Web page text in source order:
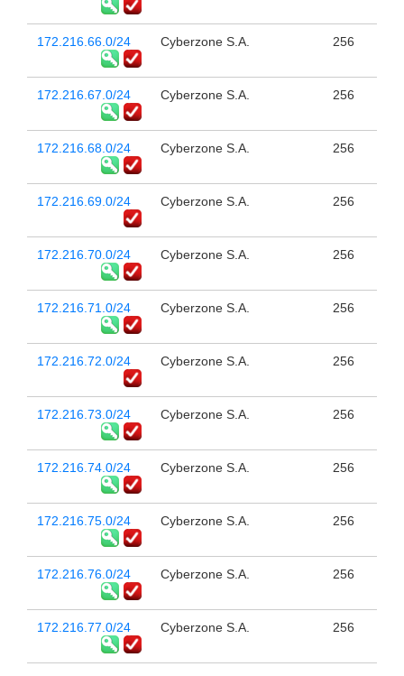
172.216.66.0/24 Cyberzone S.A. 256
172.216.67.0/24 Cyberzone S.A. 256
172.216.68.0/24 Cyberzone S.A. 256
172.216.69.0/24 Cyberzone S.A. 256
172.216.70.0/24 Cyberzone S.A. 256
172.216.71.0/24 Cyberzone S.A. 256
172.216.72.0/24 Cyberzone S.A. 256
172.216.73.0/24 Cyberzone S.A. 256
172.216.74.0/24 Cyberzone S.A. 256
172.216.75.0/24 Cyberzone S.A. 256
172.216.76.0/24 Cyberzone S.A. 256
172.216.77.0/24 Cyberzone S.A. 256